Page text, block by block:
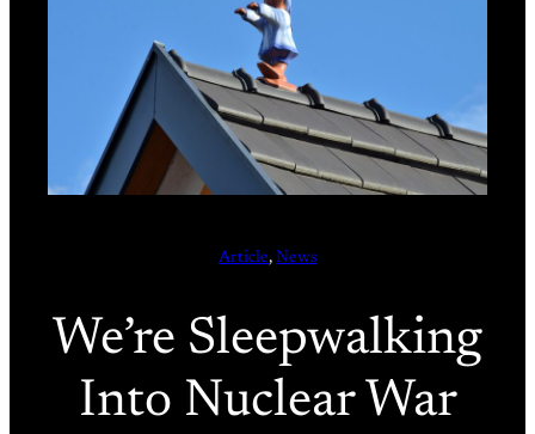
Article, News
We’re Sleepwalking
Into Nuclear War